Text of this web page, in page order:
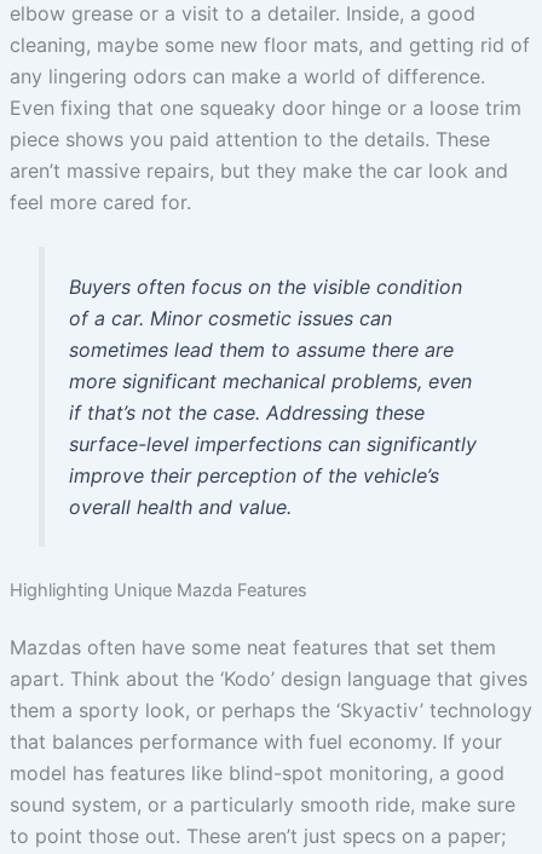
elbow grease or a visit to a detailer. Inside, a good
cleaning, maybe some new floor mats, and getting rid of
any lingering odors can make a world of difference.
Even fixing that one squeaky door hinge or a loose trim
piece shows you paid attention to the details. These
aren’t massive repairs, but they make the car look and
feel more cared for.
Buyers often focus on the visible condition
of a car. Minor cosmetic issues can
sometimes lead them to assume there are
more significant mechanical problems, even
if that’s not the case. Addressing these
surface-level imperfections can significantly
improve their perception of the vehicle’s
overall health and value.
Highlighting Unique Mazda Features
Mazdas often have some neat features that set them
apart. Think about the ‘Kodo’ design language that gives
them a sporty look, or perhaps the ‘Skyactiv’ technology
that balances performance with fuel economy. If your
model has features like blind-spot monitoring, a good
sound system, or a particularly smooth ride, make sure
to point those out. These aren’t just specs on a paper;